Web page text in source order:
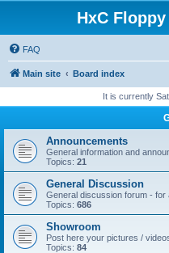
HxC
FAQ
Main site Board index
It is currently
Announcements
General information and
Topics: 21
General Discussion
General discussion forum - for
Topics: 686
Showroom
Post here your pictures /
Topics: 84